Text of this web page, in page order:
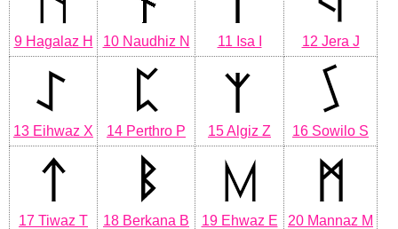
9 Hagalaz H 10 Naudhiz N 11 Isa I 12 Jera J
13 Eihwaz X 14 Perthro P 15 Algiz Z 16 Sowilo S
17 Tiwaz T 18 Berkana B 19 Ehwaz E 20 Mannaz M